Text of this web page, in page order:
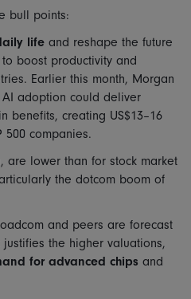
bull points:
life and reshape the future
boost productivity and
Earlier this month, Morgan
adoption could deliver
benefits, creating US$13–16
500 companies.
are lower than for stock market
the dotcom boom of
and peers are forecast
the higher valuations,
for advanced chips and